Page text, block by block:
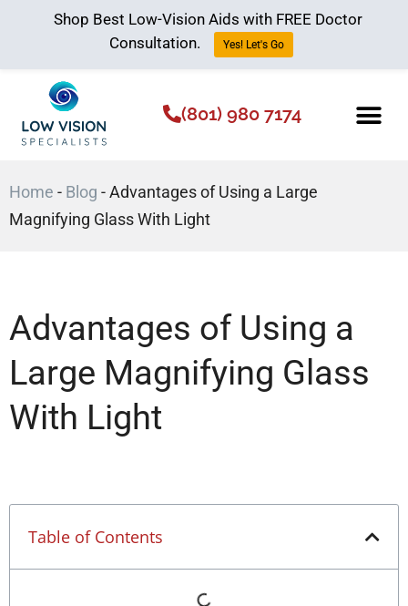
(801) 980 7174
Home - Blog -Advantages of Using a Large
Magnifying Glass With Light
Advantages of Using a
Large Magnifying Glass
With Light
Table of Contents
Shop Best Low-Vision Aids with FREE Doctor
Consultation.
Yes! Let's Go